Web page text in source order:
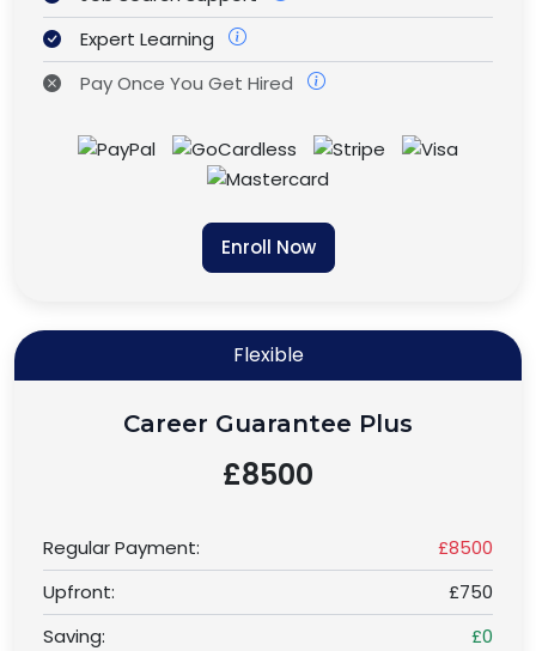
Expert Learning
Pay Once You Get Hired
Enroll Now
Flexible
Career Guarantee Plus
£8500
Regular Payment:
£8500
Upfront:
£750
Saving:
£0